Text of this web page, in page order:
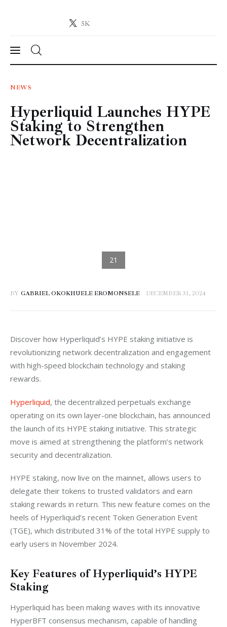
5K
Crypto-News.net
News
Technology
Markets
NEWS
Hyperliquid Launches HYPE
Staking to Strengthen
Network Decentralization
BY GABRIEL OKOKHUELE EROMONSELE DECEMBER 31, 2024
Discover how Hyperliquid’s HYPE staking initiative is
revolutionizing network decentralization and engagement
with high-speed blockchain technology and staking
rewards.
Hyperliquid, the decentralized perpetuals exchange
operating on its own layer-one blockchain, has announced
the launch of its HYPE staking initiative. This strategic
move is aimed at strengthening the platform’s network
security and decentralization.
HYPE staking, now live on the mainnet, allows users to
delegate their tokens to trusted validators and earn
staking rewards in return. This new feature comes on the
heels of Hyperliquid’s recent Token Generation Event
(TGE), which distributed 31% of the total HYPE supply to
early users in November 2024.
Key Features of Hyperliquid’s HYPE
Staking
Hyperliquid has been making waves with its innovative
HyperBFT consensus mechanism, capable of handling